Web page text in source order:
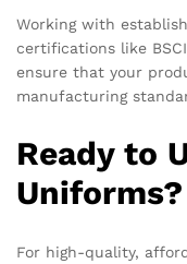
Working with
certifications like
ensure that your
manufacturing
Ready to
Uniforms?
For high-quality,